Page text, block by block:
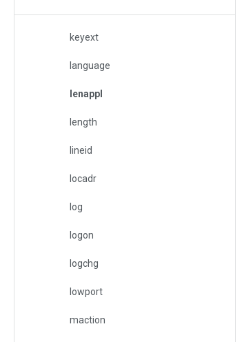
keyext
language
lenappl
length
lineid
locadr
log
logon
logchg
lowport
maction